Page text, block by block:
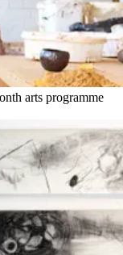
arts programme